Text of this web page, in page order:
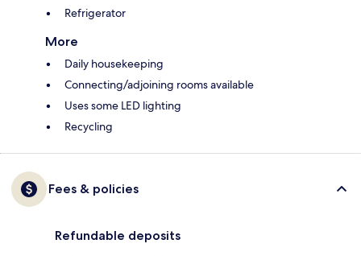
Refrigerator
More
Daily housekeeping
Connecting/adjoining rooms available
Uses some LED lighting
Recycling
Fees & policies
Refundable deposits